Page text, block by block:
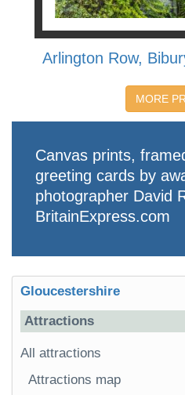
Arlington Row,
MORE
Canvas prints,
greeting cards by
photographer David
BritainExpress.com
Gloucestershire
Attractions
All attractions
Attractions map